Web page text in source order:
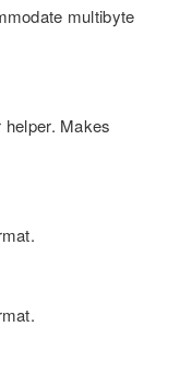
multibyte
Makes